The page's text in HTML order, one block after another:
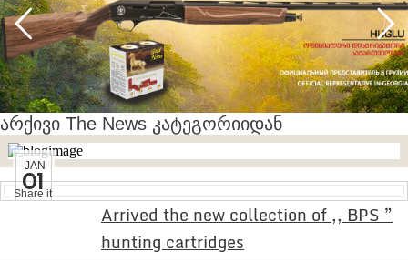
არქივი The News კატეგორიიდან
JAN
01
Share it
Arrived the new collection of ,, BPS ”
hunting cartridges